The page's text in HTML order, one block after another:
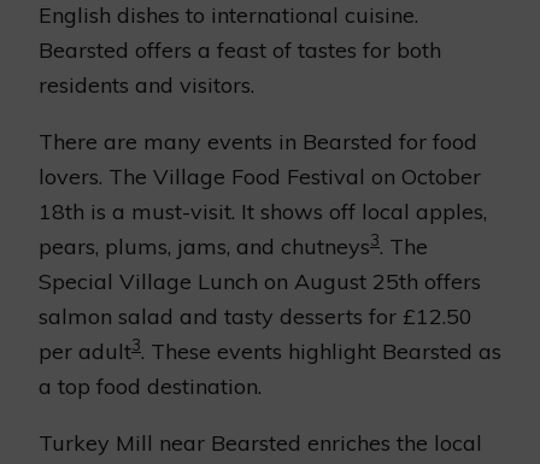
English dishes to international cuisine.
Bearsted offers a feast of tastes for both
residents and visitors.
There are many events in Bearsted for food
lovers. The Village Food Festival on October
18th is a must-visit. It shows off local apples,
pears, plums, jams, and chutneys3. The
Special Village Lunch on August 25th offers
salmon salad and tasty desserts for £12.50
per adult3. These events highlight Bearsted as
a top food destination.
Turkey Mill near Bearsted enriches the local